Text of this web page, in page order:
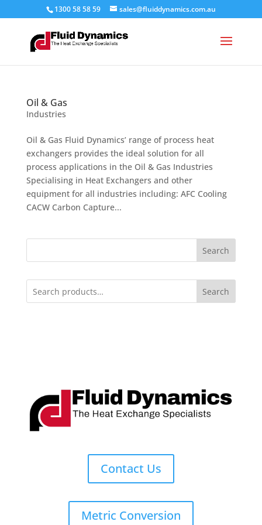
1300 58 58 59 sales@fluiddynamics.com.au
Oil & Gas
Industries
Oil & Gas Fluid Dynamics’ range of process heat
exchangers provides the ideal solution for all
process applications in the Oil & Gas Industries
Specialising in Heat Exchangers and other
equipment for all industries including: AFC Cooling
CACW Carbon Capture...
Search
Search
Contact Us
Metric Conversion